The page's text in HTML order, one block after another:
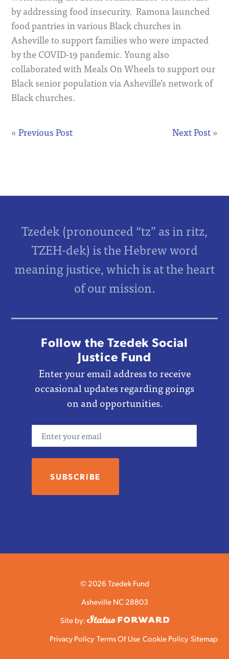
by addressing food insecurity. Ramona launched
food pantries in various Black churches in
Asheville to support families who were impacted
by the COVID-19 pandemic. Young also
collaborated with Meals On Wheels to support our
Black senior population via Asheville’s network of
Black churches.
«Previous Post Next Post»
Tzedek (pronounced “tz” as in ritz,
TZEH-dek) is the Hebrew word
meaning justice, which is at the heart
of our mission.
Follow the Tzedek Social
Justice Fund
Enter your email address to receive
occasional updates regarding goings
on and opportunities.
© 2026 Tzedek Fund
Asheville NC 28803
Site by:
Privacy Policy Terms Of Use Cookie Policy Sitemap